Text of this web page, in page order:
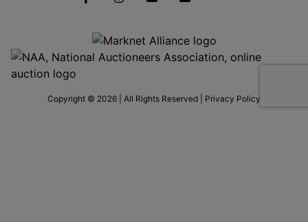
Copyright © 2026 | All Rights Reserved | Privacy Policy